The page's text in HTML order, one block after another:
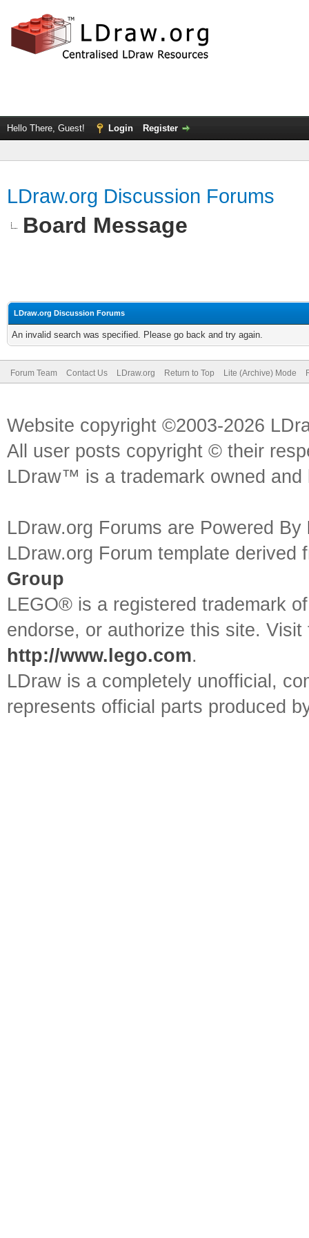
Hello There, Guest! Login Register
LDraw.org Discussion Forums
Board Message
LDraw.org Discussion Forums
An invalid search was specified. Please go back and try again.
Forum Team Contact Us LDraw.org Return to Top Lite (Archive) Mode
Website copyright ©2003-2026
All user posts copyright © their
LDraw™ is a trademark owned
LDraw.org Forums are Powered By
LDraw.org Forum template
Group
LEGO® is a registered trademark
endorse, or authorize this site.
http://www.lego.com.
LDraw is a completely unofficial,
represents official parts produced